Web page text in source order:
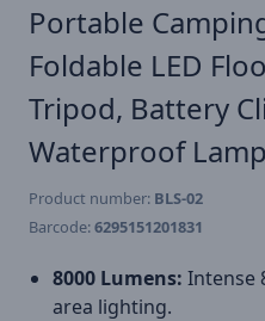
Portable
Foldable LED
Tripod, Battery
Waterproof Lamp
Product number: BLS-02
Barcode:6295151201831
8000 Lumens: Intense
area lighting.